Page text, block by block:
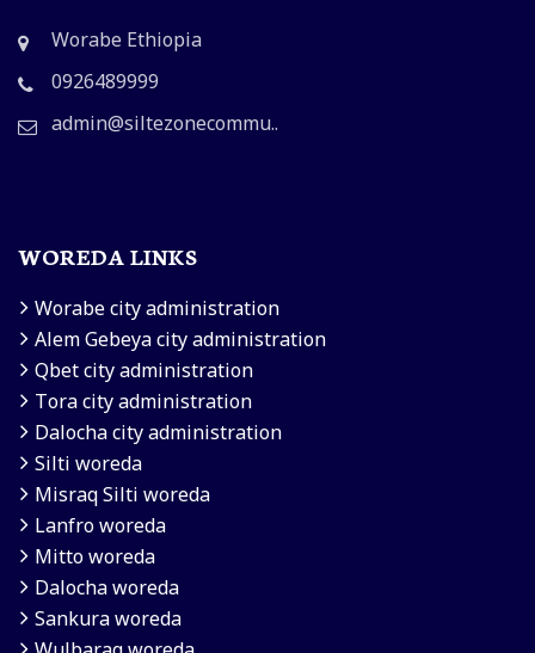
Worabe Ethiopia
0926489999
admin@siltezonecommu..
WOREDA LINKS
Worabe city administration
Alem Gebeya city administration
Qbet city administration
Tora city administration
Dalocha city administration
Silti woreda
Misraq Silti woreda
Lanfro woreda
Mitto woreda
Dalocha woreda
Sankura woreda